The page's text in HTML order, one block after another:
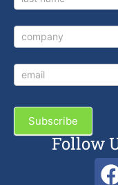
Subscribe
Follow